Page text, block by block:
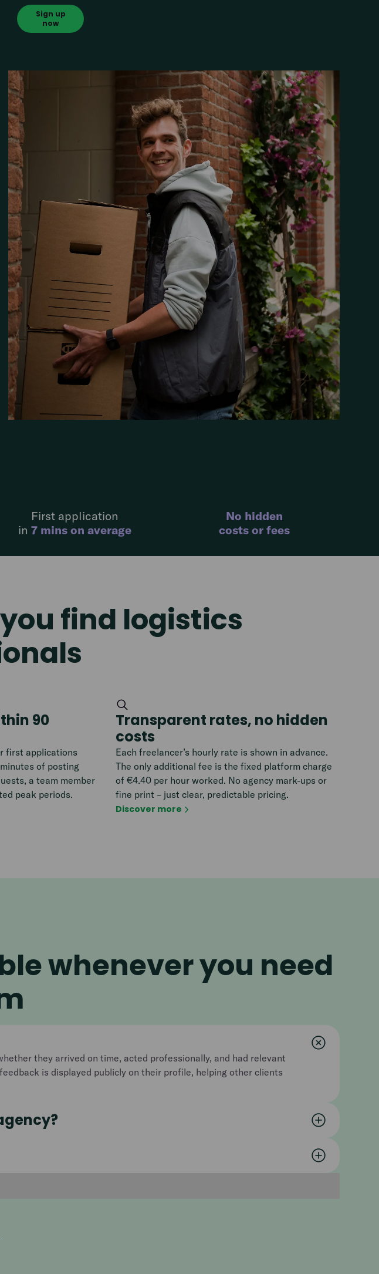
Sign up
now
First application
in 7 mins on average
No hidden
costs or fees
find logistics
90
first applications
of posting
a team member
peak periods.
Transparent rates, no hidden
costs
Each freelancer’s hourly rate is shown in advance.
The only additional fee is the fixed platform charge
of €4.40 per hour worked. No agency mark-ups or
fine print – just clear, predictable pricing.
Discover more
whenever you need
they arrived on time, acted professionally, and had relevant
is displayed publicly on their profile, helping other clients